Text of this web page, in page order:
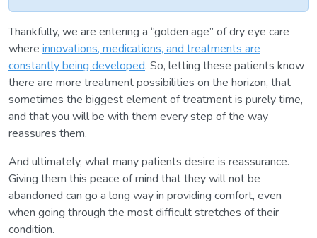
Thankfully, we are entering a “golden age” of dry eye care
where innovations, medications, and treatments are
constantly being developed. So, letting these patients know
there are more treatment possibilities on the horizon, that
sometimes the biggest element of treatment is purely time,
and that you will be with them every step of the way
reassures them.
And ultimately, what many patients desire is reassurance.
Giving them this peace of mind that they will not be
abandoned can go a long way in providing comfort, even
when going through the most difficult stretches of their
condition.